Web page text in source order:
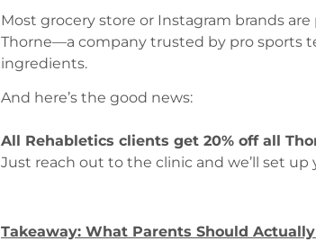
Most grocery store or Instagram brands
Thorne—a company trusted by pro sports
ingredients.
And here’s the good news:
All Rehabletics clients get 20% off all
Just reach out to the clinic and we’ll set
Takeaway: What Parents Should